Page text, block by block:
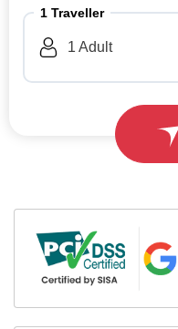
1 Traveller
1 Adult